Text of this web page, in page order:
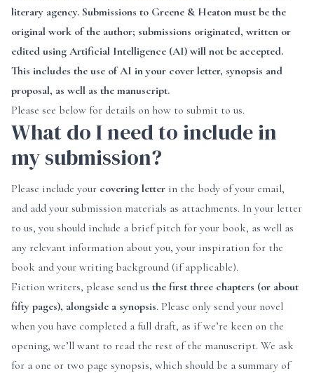
literary agency. Submissions to Greene & Heaton must be the
original work of the author; submissions originated, written or
edited using Artificial Intelligence (AI) will not be accepted.
This includes the use of AI in your cover letter, synopsis and
proposal, as well as the manuscript.
Please see below for details on how to submit to us.
What do I need to include in
my submission?
Please include your covering letter in the body of your email,
and add your submission materials as attachments. In your letter
to us, you should include a brief pitch for your book, as well as
any relevant information about you, your inspiration for the
book and your writing background (if applicable).
Fiction writers, please send us the first three chapters (or about
fifty pages), alongside a synopsis. Please only send your novel
when you have completed a full draft, as if we’re keen on the
opening, we’ll want to read the rest of the manuscript. We ask
for a one or two page synopsis, which should be a summary of